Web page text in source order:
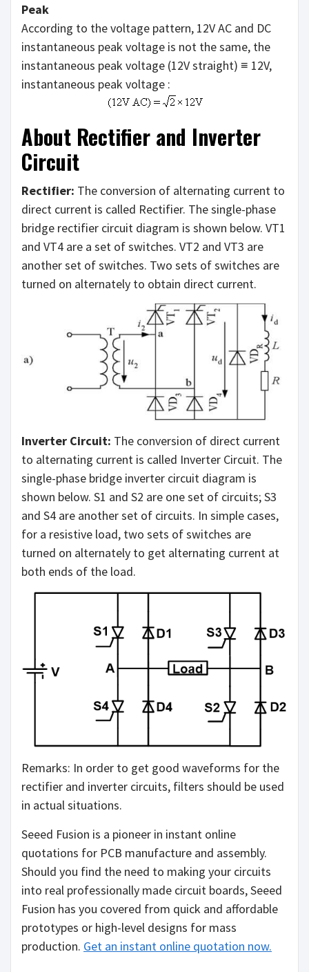
Peak
According to the voltage pattern, 12V AC and DC
instantaneous peak voltage is not the same, the
instantaneous peak voltage (12V straight) ≡ 12V,
instantaneous peak voltage :
About Rectifier and Inverter
Circuit
Rectifier: The conversion of alternating current to
direct current is called Rectifier. The single-phase
bridge rectifier circuit diagram is shown below. VT1
and VT4 are a set of switches. VT2 and VT3 are
another set of switches. Two sets of switches are
turned on alternately to obtain direct current.
Inverter Circuit: The conversion of direct current
to alternating current is called Inverter Circuit. The
single-phase bridge inverter circuit diagram is
shown below. S1 and S2 are one set of circuits; S3
and S4 are another set of circuits. In simple cases,
for a resistive load, two sets of switches are
turned on alternately to get alternating current at
both ends of the load.
Remarks: In order to get good waveforms for the
rectifier and inverter circuits, filters should be used
in actual situations.
Seeed Fusion is a pioneer in instant online
quotations for PCB manufacture and assembly.
Should you find the need to making your circuits
into real professionally made circuit boards, Seeed
Fusion has you covered from quick and affordable
prototypes or high-level designs for mass
production. Get an instant online quotation now.